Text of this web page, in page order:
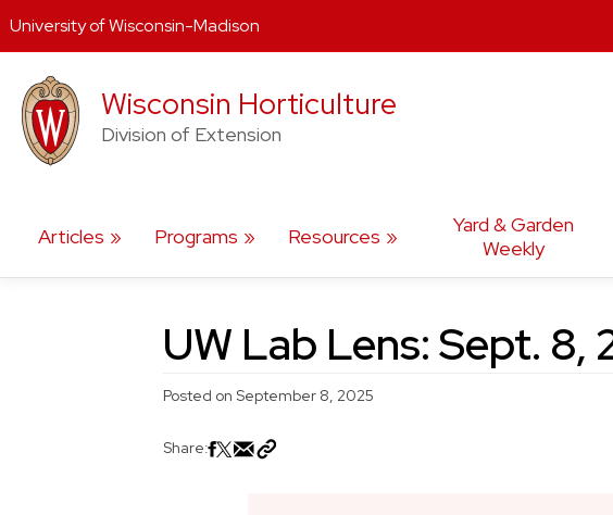
content
Wisconsin Horticulture
Division of Extension
Articles Programs Resources
Yard & Garden
Weekly
UW Lab Lens: Sept. 8,
Posted on September 8, 2025
Share:
University of Wisconsin-Madison